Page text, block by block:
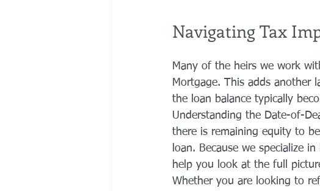
Navigating Tax
Many of the heirs we work
Mortgage. This adds another
the loan balance typically
Understanding the Date-of-
there is remaining equity to
loan. Because we specialize in
help you look at the full
Whether you are looking to